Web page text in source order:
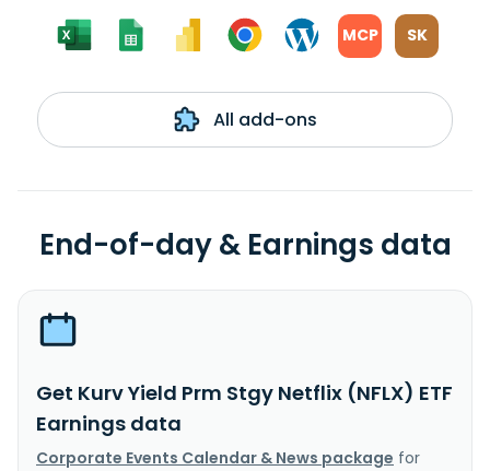
MCP SK
All add-ons
End-of-day & Earnings data
Get Kurv Yield Prm Stgy Netflix (NFLX) ETF
Earnings data
Corporate Events Calendar & News package for